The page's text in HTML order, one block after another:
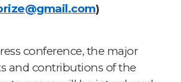
)
conference, the major
and contributions of the